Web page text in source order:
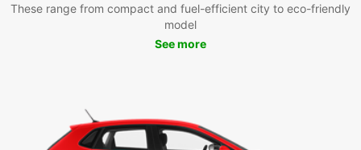
These range from compact and fuel-efficient city to eco-friendly
model
See more